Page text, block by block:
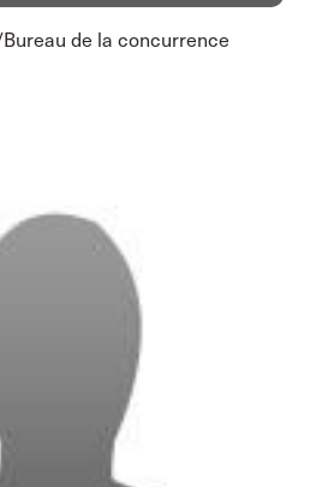
de la concurrence